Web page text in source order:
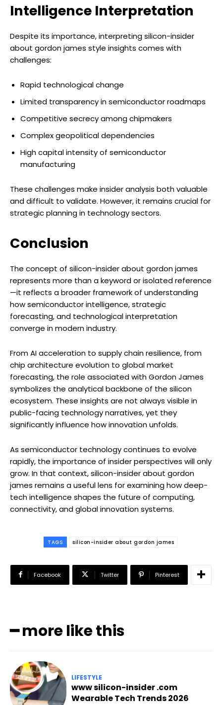
Intelligence Interpretation
Despite its importance, interpreting silicon-insider
about gordon james style insights comes with
challenges:
Rapid technological change
Limited transparency in semiconductor roadmaps
Competitive secrecy among chipmakers
Complex geopolitical dependencies
High capital intensity of semiconductor
manufacturing
These challenges make insider analysis both valuable
and difficult to validate. However, it remains crucial for
strategic planning in technology sectors.
Conclusion
The concept of silicon-insider about gordon james
represents more than a keyword or isolated reference
—it reflects a broader framework of understanding
how semiconductor intelligence, strategic
forecasting, and technological interpretation
converge in modern industry.
From AI acceleration to supply chain resilience, from
chip architecture evolution to global market
forecasting, the role associated with Gordon James
symbolizes the analytical backbone of the silicon
ecosystem. These insights are not always visible in
public-facing technology narratives, yet they
significantly influence how innovation unfolds.
As semiconductor technology continues to evolve
rapidly, the importance of insider perspectives will only
grow. In that context, silicon-insider about gordon
james remains a useful lens for examining how deep-
tech intelligence shapes the future of computing,
connectivity, and global innovation systems.
TAGS silicon-insider about gordon james
Facebook Twitter Pinterest
━ more like this
LIFESTYLE
www silicon-insider .com
Wearable Tech Trends 2026